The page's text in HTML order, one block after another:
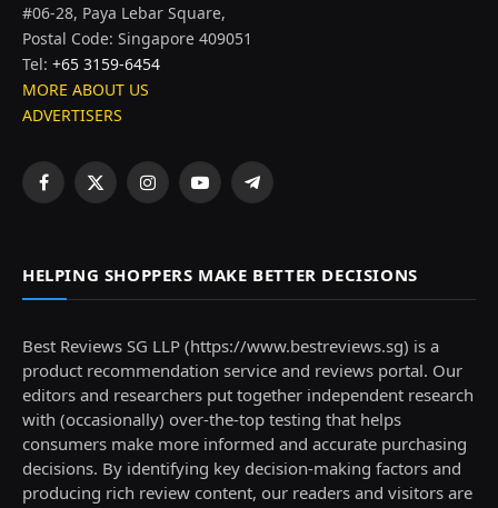
#06-28, Paya Lebar Square,
Postal Code: Singapore 409051
Tel: +65 3159-6454
MORE ABOUT US
ADVERTISERS
Facebook
X
InstagramYouTubeTelegram
HELPING SHOPPERS MAKE BETTER DECISIONS
Best Reviews SG LLP (https://www.bestreviews.sg) is a
product recommendation service and reviews portal. Our
editors and researchers put together independent research
with (occasionally) over-the-top testing that helps
consumers make more informed and accurate purchasing
decisions. By identifying key decision-making factors and
producing rich review content, our readers and visitors are